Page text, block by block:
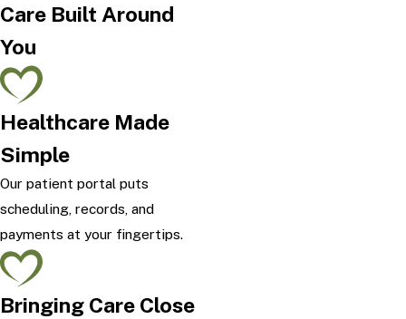
Care Built Around
You
Healthcare Made
Simple
Our patient portal puts
scheduling, records, and
payments at your fingertips.
Bringing Care Close